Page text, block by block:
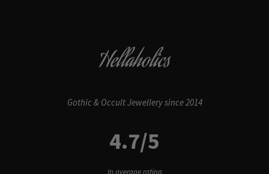
Hellaholics
Gothic & Occult Jewellery since 2014
4.7/5
In average rating